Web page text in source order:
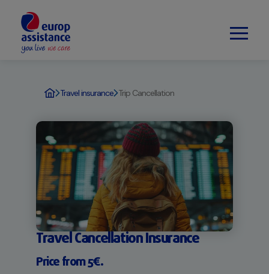
Travel insurance Trip Cancellation
Travel Cancellation Insurance
Price from 5€.